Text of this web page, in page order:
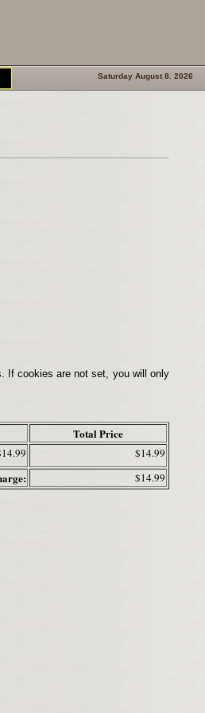
Saturday August 8. 2026
If cookies are not set, you will only
Total Price
$14.99
$14.99